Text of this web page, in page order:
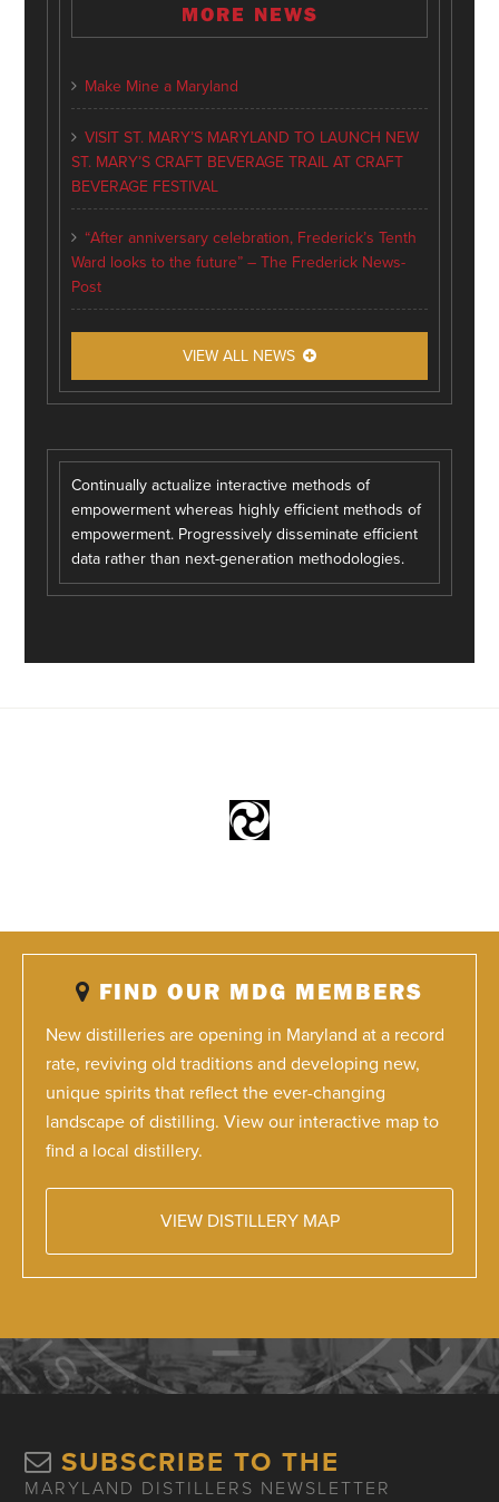
MORE NEWS
Make Mine a Maryland
VISIT ST. MARY’S MARYLAND TO LAUNCH NEW
ST. MARY’S CRAFT BEVERAGE TRAIL AT CRAFT
BEVERAGE FESTIVAL
“After anniversary celebration, Frederick’s Tenth
Ward looks to the future” – The Frederick News-
Post
VIEW ALL NEWS
Continually actualize interactive methods of
empowerment whereas highly efficient methods of
empowerment. Progressively disseminate efficient
data rather than next-generation methodologies.
FIND OUR MDG MEMBERS
New distilleries are opening in Maryland at a record
rate, reviving old traditions and developing new,
unique spirits that reflect the ever-changing
landscape of distilling. View our interactive map to
find a local distillery.
VIEW DISTILLERY MAP
SUBSCRIBE TO THE
MARYLAND DISTILLERS NEWSLETTER